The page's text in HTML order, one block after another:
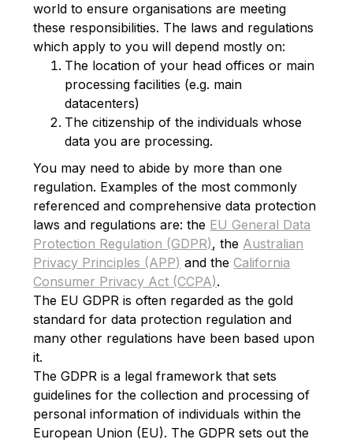
world to ensure organisations are meeting
these responsibilities. The laws and regulations
which apply to you will depend mostly on:
The location of your head offices or main
processing facilities (e.g. main
datacenters)
The citizenship of the individuals whose
data you are processing.
You may need to abide by more than one
regulation. Examples of the most commonly
referenced and comprehensive data protection
laws and regulations are: the EU General Data
Protection Regulation (GDPR), the Australian
Privacy Principles (APP) and theCalifornia
Consumer Privacy Act (CCPA).
The EU GDPR is often regarded as the gold
standard for data protection regulation and
many other regulations have been based upon
it.
The GDPR is a legal framework that sets
guidelines for the collection and processing of
personal information of individuals within the
European Union (EU). The GDPR sets out the